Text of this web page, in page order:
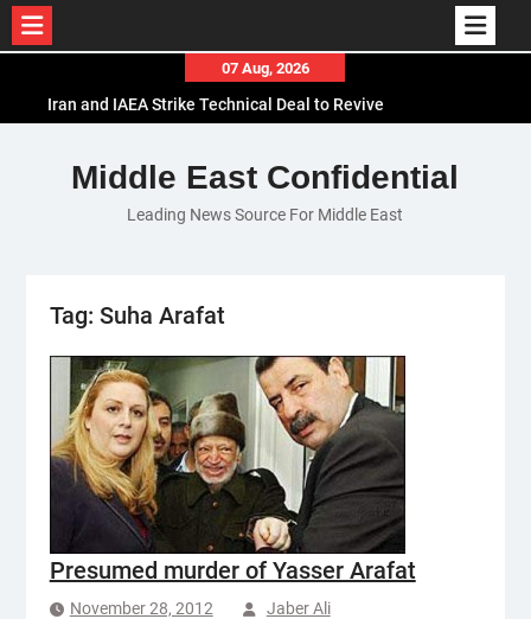
content
07 Aug, 2026
Iran and IAEA Strike Technical Deal to Revive
El-Sisi Calls for Increased Efforts to Restore Gaza
Ceasefire in Meeting with Hungarian Speaker
Mauritania and Saudi Arabia Deepen
Middle East Confidential
Leading News Source For Middle East
Tag: Suha Arafat
Presumed murder of Yasser Arafat
November 28, 2012 Jaber Ali